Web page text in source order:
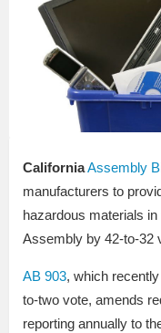
CaliforniaAssembly
manufacturers to
hazardous materials
Assembly by 42-to-32
AB 903, which
to-two vote, amends
reporting annually to